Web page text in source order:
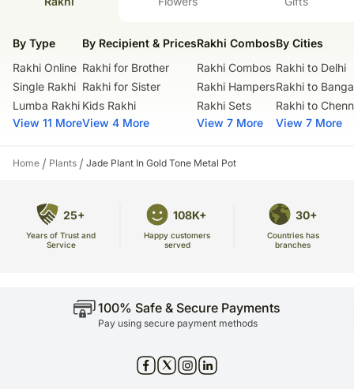
By Type
Rakhi Online
Single Rakhi
Lumba Rakhi
View 11 More
By Recipient & Prices
Rakhi for Brother
Rakhi for Sister
Kids Rakhi
View 4 More
Rakhi Combos
Rakhi Combos
Rakhi Hampers
Rakhi Sets
View 7 More
By Cities
Rakhi to Delhi
Rakhi to
Rakhi to
View 7 More
Home / Plants / Jade Plant In Gold Tone Metal Pot
25+
Years of Trust and
Service
108K+
Happy customers
served
30+
Countries has
branches
100% Safe & Secure Payments
Pay using secure payment methods